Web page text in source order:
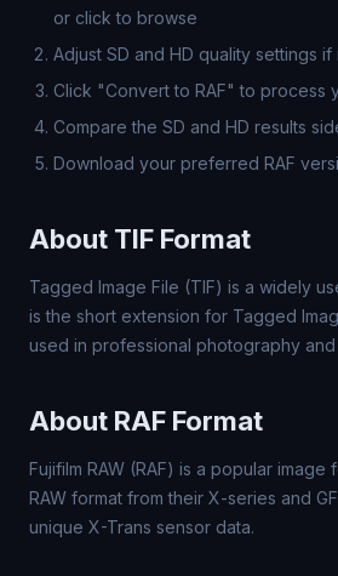
or click to browse
Adjust SD and HD quality settings
Click "Convert to RAF" to process
Compare the SD and HD results
Download your preferred RAF
About TIF Format
Tagged Image File (TIF) is a widely
is the short extension for Tagged
used in professional photography and
About RAF Format
Fujifilm RAW (RAF) is a popular image
RAW format from their X-series and
unique X-Trans sensor data.